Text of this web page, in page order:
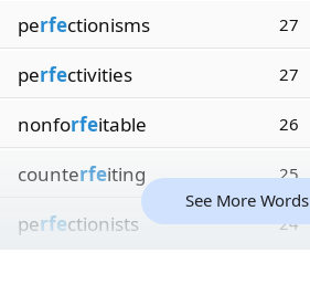
perfectionisms 27
perfectivities 27
nonforfeitable 26
counterfeiting 25
perfectionists 24
See More Words